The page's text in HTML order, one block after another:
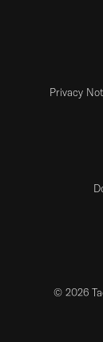
Privacy
© 2026